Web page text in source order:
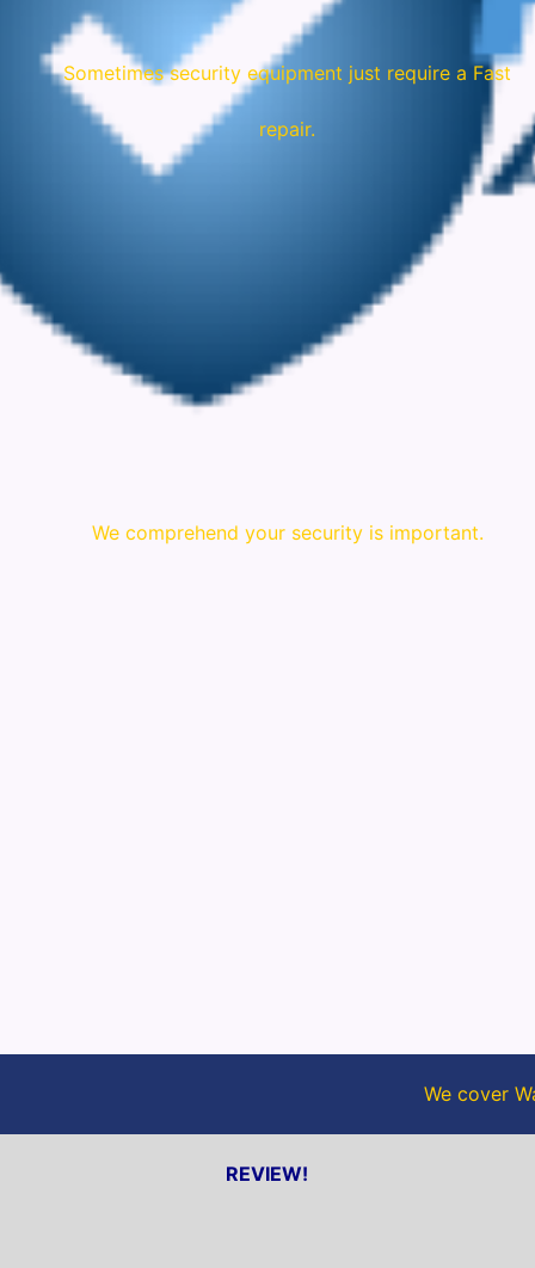
Sometimes security equipment just require a Fast
repair.
We comprehend your security is important.
We cover
REVIEW!